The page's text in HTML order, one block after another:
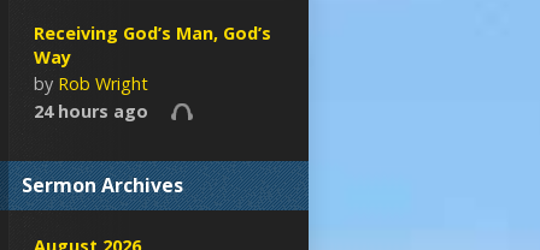
Receiving God’s Man, God’s
Way
by Rob Wright
24 hours ago
Sermon Archives